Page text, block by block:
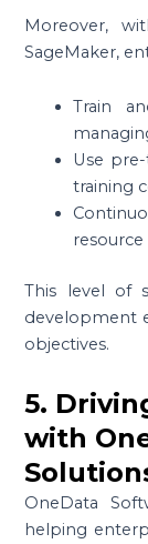
Moreover,
SageMaker,
Train
Use
training
This level of
development
objectives.
5.
with
OneData
helping